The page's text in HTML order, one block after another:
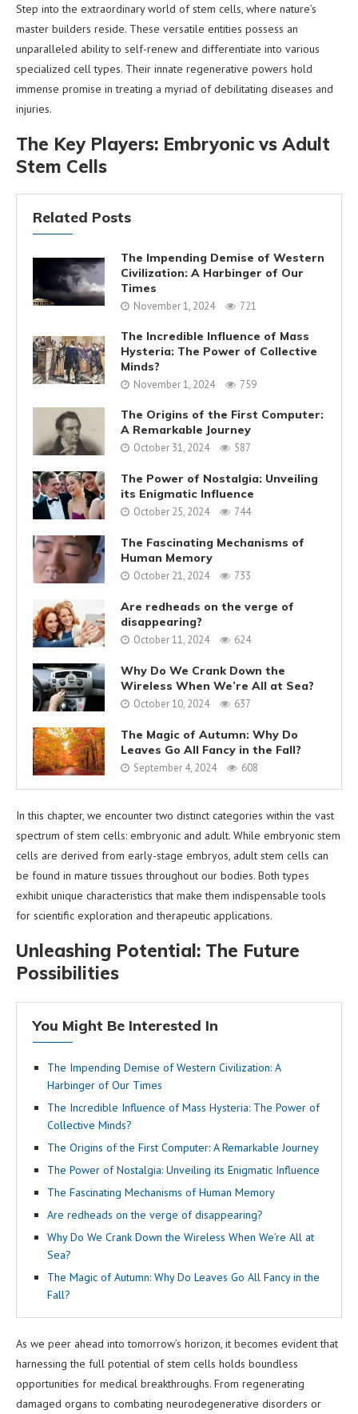
Step into the extraordinary world of stem cells, where nature’s
master builders reside. These versatile entities possess an
unparalleled ability to self-renew and differentiate into various
specialized cell types. Their innate regenerative powers hold
immense promise in treating a myriad of debilitating diseases and
injuries.
The Key Players: Embryonic vs Adult
Stem Cells
Related Posts
The Impending Demise of Western
Civilization: A Harbinger of Our
Times
November 1, 2024 721
The Incredible Influence of Mass
Hysteria: The Power of Collective
Minds?
November 1, 2024 759
The Origins of the First Computer:
A Remarkable Journey
October 31, 2024 587
The Power of Nostalgia: Unveiling
its Enigmatic Influence
October 25, 2024 744
The Fascinating Mechanisms of
Human Memory
October 21, 2024 733
Are redheads on the verge of
disappearing?
October 11, 2024 624
Why Do We Crank Down the
Wireless When We’re All at Sea?
October 10, 2024 637
The Magic of Autumn: Why Do
Leaves Go All Fancy in the Fall?
September 4, 2024 608
In this chapter, we encounter two distinct categories within the vast
spectrum of stem cells: embryonic and adult. While embryonic stem
cells are derived from early-stage embryos, adult stem cells can
be found in mature tissues throughout our bodies. Both types
exhibit unique characteristics that make them indispensable tools
for scientific exploration and therapeutic applications.
Unleashing Potential: The Future
Possibilities
You Might Be Interested In
The Impending Demise of Western Civilization: A
Harbinger of Our Times
The Incredible Influence of Mass Hysteria: The Power of
Collective Minds?
The Origins of the First Computer: A Remarkable Journey
The Power of Nostalgia: Unveiling its Enigmatic Influence
The Fascinating Mechanisms of Human Memory
Are redheads on the verge of disappearing?
Why Do We Crank Down the Wireless When We’re All at
Sea?
The Magic of Autumn: Why Do Leaves Go All Fancy in the
Fall?
As we peer ahead into tomorrow’s horizon, it becomes evident that
harnessing the full potential of stem cells holds boundless
opportunities for medical breakthroughs. From regenerating
damaged organs to combating neurodegenerative disorders or